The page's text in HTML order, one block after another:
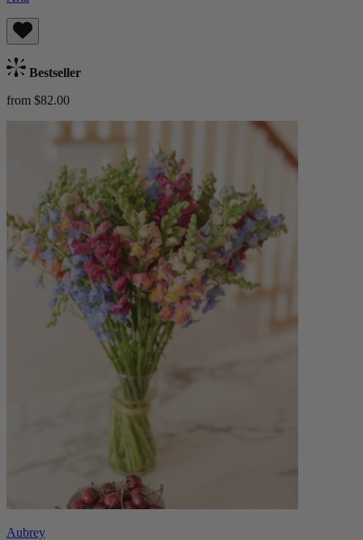
Bestseller
from $82.00
Aubrey